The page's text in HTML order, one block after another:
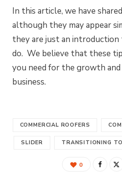
In this article, we have
although they may appear
they are just an
do. We believe that these
you need for the growth
business.
COMMERCIAL ROOFERS
SLIDER TRANSITIONING
0